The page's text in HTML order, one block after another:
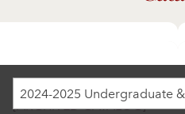
2024-2025 Undergraduate &
[ARCHIVED CATALOG]